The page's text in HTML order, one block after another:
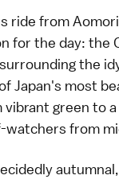
ride from
for the day: the
the
Japan's most
green to
watchers from